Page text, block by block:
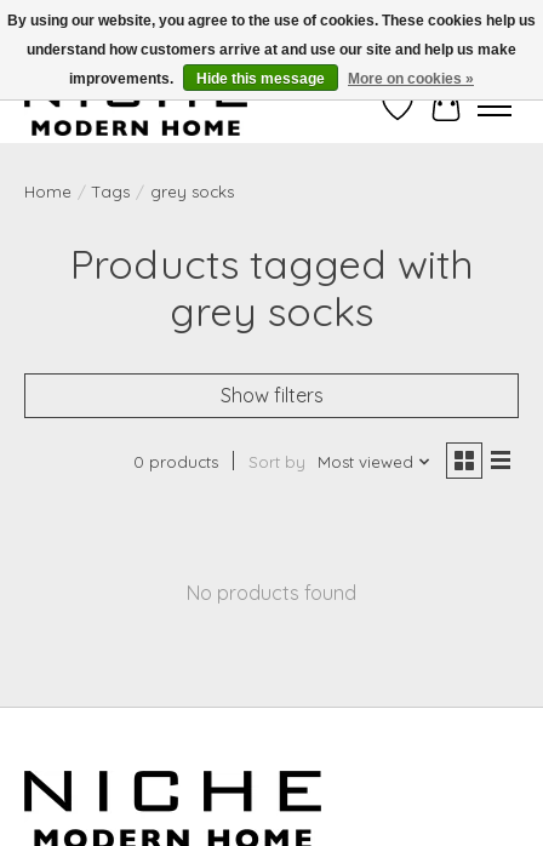
Free Shipping on Shippable orders of $50 or more. Use Code FREESHIP50
Wish ListCart
Home / Tags / grey socks
Products tagged with
grey socks
Show filters
0 products Sort by Most viewed
No products found
By using our website, you agree to the use of cookies. These cookies help us
understand how customers arrive at and use our site and help us make
improvements.
Hide this message More on cookies »